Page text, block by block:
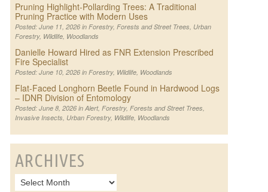
Pruning Highlight-Pollarding Trees: A Traditional
Pruning Practice with Modern Uses
Posted: June 11, 2026 in Forestry, Forests and Street Trees, Urban
Forestry, Wildlife, Woodlands
Danielle Howard Hired as FNR Extension Prescribed
Fire Specialist
Posted: June 10, 2026 in Forestry, Wildlife, Woodlands
Flat-Faced Longhorn Beetle Found in Hardwood Logs
– IDNR Division of Entomology
Posted: June 8, 2026 in Alert, Forestry, Forests and Street Trees,
Invasive Insects, Urban Forestry, Wildlife, Woodlands
ARCHIVES